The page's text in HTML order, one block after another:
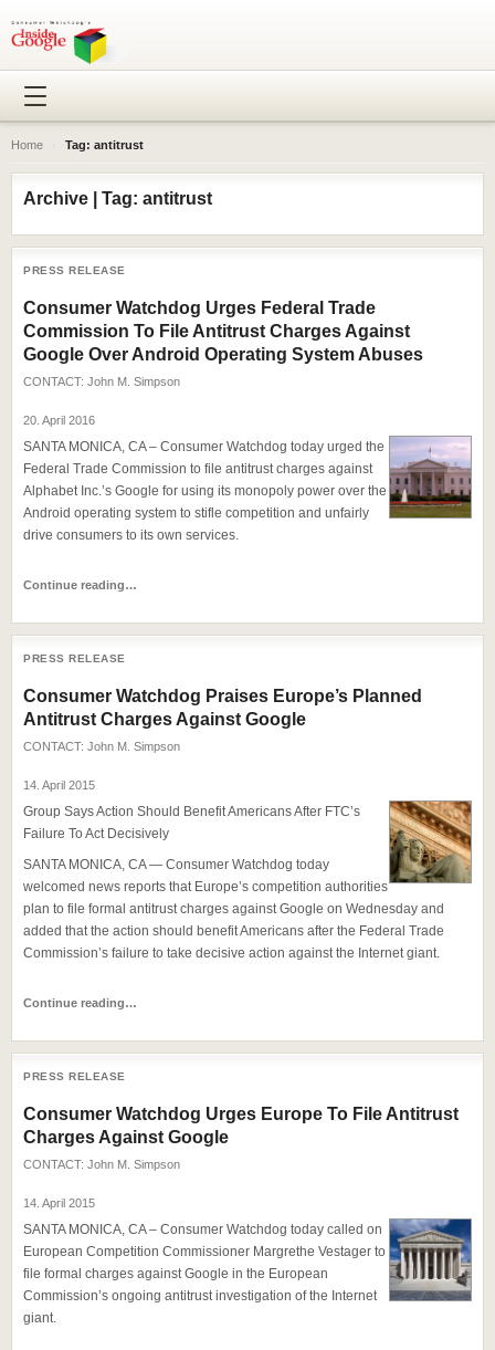
Home Tag: antitrust
Archive | Tag: antitrust
PRESS RELEASE
Consumer Watchdog Urges Federal Trade
Commission To File Antitrust Charges Against
Google Over Android Operating System Abuses
CONTACT: John M. Simpson
20. April 2016
SANTA MONICA, CA – Consumer Watchdog today urged the
Federal Trade Commission to file antitrust charges against
Alphabet Inc.’s Google for using its monopoly power over the
Android operating system to stifle competition and unfairly
drive consumers to its own services.
Continue reading…
PRESS RELEASE
Consumer Watchdog Praises Europe’s Planned
Antitrust Charges Against Google
CONTACT: John M. Simpson
14. April 2015
Group Says Action Should Benefit Americans After FTC’s
Failure To Act Decisively
SANTA MONICA, CA — Consumer Watchdog today
welcomed news reports that Europe’s competition authorities
plan to file formal antitrust charges against Google on Wednesday and
added that the action should benefit Americans after the Federal Trade
Commission’s failure to take decisive action against the Internet giant.
Continue reading…
PRESS RELEASE
Consumer Watchdog Urges Europe To File Antitrust
Charges Against Google
CONTACT: John M. Simpson
14. April 2015
SANTA MONICA, CA – Consumer Watchdog today called on
European Competition Commissioner Margrethe Vestager to
file formal charges against Google in the European
Commission’s ongoing antitrust investigation of the Internet
giant.